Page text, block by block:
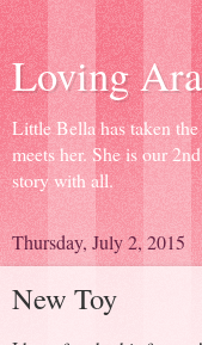
Loving
Little Bella has taken
meets her. She is our
story with all.
Thursday, July 2, 2015
New Toy